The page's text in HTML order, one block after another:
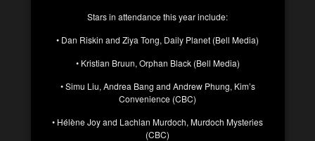
Stars in attendance this year include:
• Dan Riskin and Ziya Tong, Daily Planet (Bell Media)
• Kristian Bruun, Orphan Black (Bell Media)
• Simu Liu, Andrea Bang and Andrew Phung, Kim’s
Convenience (CBC)
• Hélène Joy and Lachlan Murdoch, Murdoch Mysteries
(CBC)